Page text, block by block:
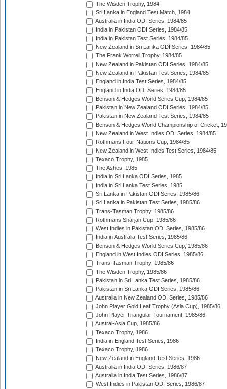
The Wisden Trophy, 1984
Sri Lanka in England Test Match, 1984
Australia in India ODI Series, 1984/85
India in Pakistan ODI Series, 1984/85
India in Pakistan Test Series, 1984/85
New Zealand in Sri Lanka ODI Series, 1984/85
The Frank Worrell Trophy, 1984/85
New Zealand in Pakistan ODI Series, 1984/85
New Zealand in Pakistan Test Series, 1984/85
England in India Test Series, 1984/85
England in India ODI Series, 1984/85
Benson & Hedges World Series Cup, 1984/85
Pakistan in New Zealand ODI Series, 1984/85
Pakistan in New Zealand Test Series, 1984/85
Benson & Hedges World Championship of Cricket,
New Zealand in West Indies ODI Series, 1984/85
Rothmans Four-Nations Cup, 1984/85
New Zealand in West Indies Test Series, 1984/85
Texaco Trophy, 1985
The Ashes, 1985
India in Sri Lanka ODI Series, 1985
India in Sri Lanka Test Series, 1985
Sri Lanka in Pakistan ODI Series, 1985/86
Sri Lanka in Pakistan Test Series, 1985/86
Trans-Tasman Trophy, 1985/86
Rothmans Sharjah Cup, 1985/86
West Indies in Pakistan ODI Series, 1985/86
India in Australia Test Series, 1985/86
Benson & Hedges World Series Cup, 1985/86
England in West Indies ODI Series, 1985/86
Trans-Tasman Trophy, 1985/86
The Wisden Trophy, 1985/86
Pakistan in Sri Lanka Test Series, 1985/86
Pakistan in Sri Lanka ODI Series, 1985/86
Australia in New Zealand ODI Series, 1985/86
John Player Gold Leaf Trophy (Asia Cup), 1985/86
John Player Triangular Tournament, 1985/86
Austral-Asia Cup, 1985/86
Texaco Trophy, 1986
India in England Test Series, 1986
Texaco Trophy, 1986
New Zealand in England Test Series, 1986
Australia in India ODI Series, 1986/87
Australia in India Test Series, 1986/87
West Indies in Pakistan ODI Series, 1986/87